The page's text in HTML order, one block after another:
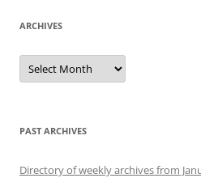
ARCHIVES
Archives
PAST ARCHIVES
Directory of weekly archives from